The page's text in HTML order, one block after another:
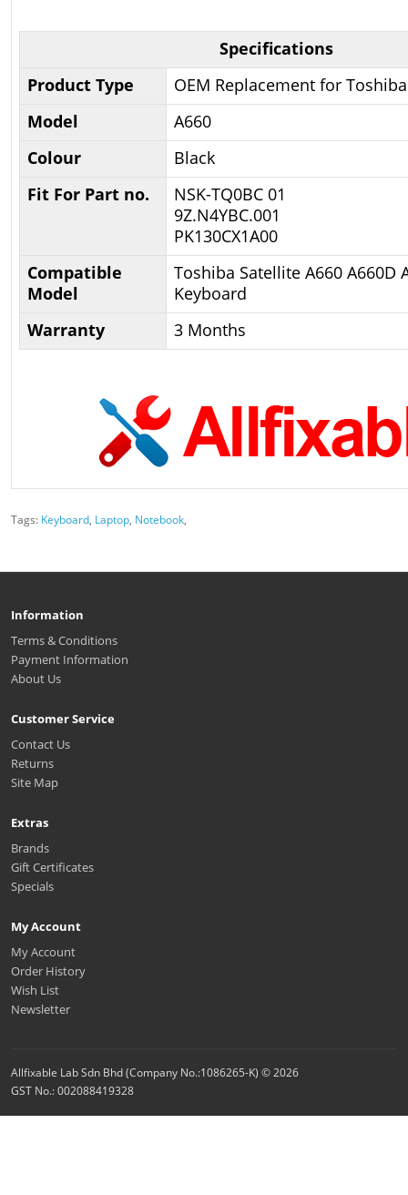
Specifications
Product Type
OEM Replacement for Toshiba
Model
A660
Colour
Black
Fit For Part no.
NSK-TQ0BC 01
9Z.N4YBC.001
PK130CX1A00
Compatible
Model
Toshiba Satellite A660 A660D
Keyboard
Warranty
3 Months
Tags: Keyboard, Laptop, Notebook,
Information
Terms & Conditions
Payment Information
About Us
Customer Service
Contact Us
Returns
Site Map
Extras
Brands
Gift Certificates
Specials
My Account
My Account
Order History
Wish List
Newsletter
Allfixable Lab Sdn Bhd (Company No.:1086265-K) © 2026
GST No.: 002088419328